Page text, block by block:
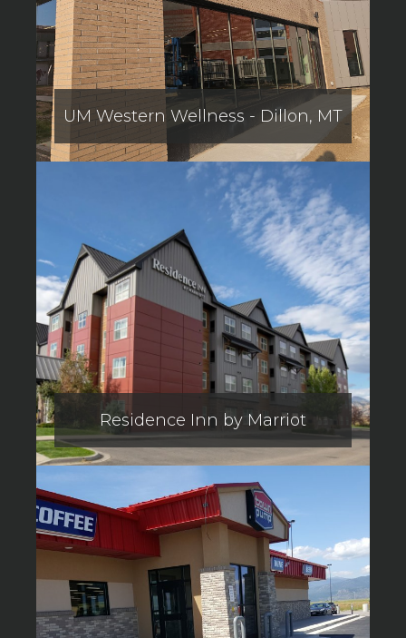
UM Western Wellness - Dillon, MT
Residence Inn by Marriot